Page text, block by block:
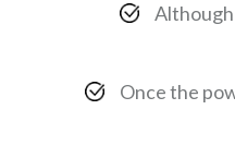
Once the